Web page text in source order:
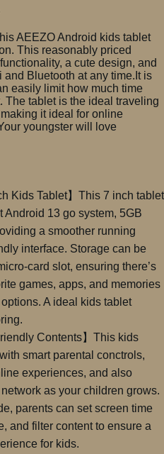
AEEZO Android kids tablet
This reasonably priced
a cute design, and
Bluetooth at any time.It is
easily limit how much time
The tablet is the ideal traveling
it ideal for online
youngster will love
Kids Tablet】This 7 inch tablet
Android 13 go system, 5GB
a smoother running
interface. Storage can be
card slot, ensuring there’s
games, apps, and memories
A ideal kids tablet
Contents】This kids
smart parental conctrols,
experiences, and also
as your children grows.
parents can set screen time
and filter content to ensure a
for kids.